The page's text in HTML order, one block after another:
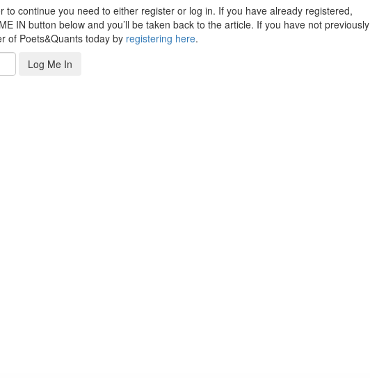
to continue you need to either register or log in. If you have already registered,
IN button below and you’ll be taken back to the article. If you have not previously
of Poets&Quants today by registering here.
Log Me In